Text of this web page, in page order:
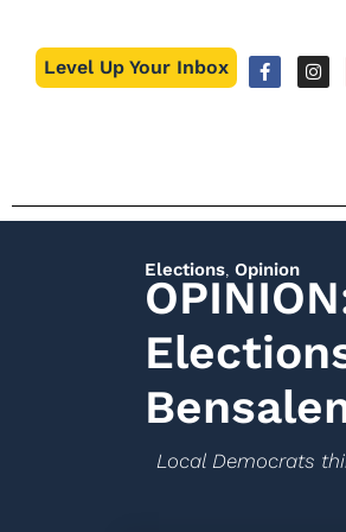
Level Up Your Inbox
Elections, Opinion
Local Democrats